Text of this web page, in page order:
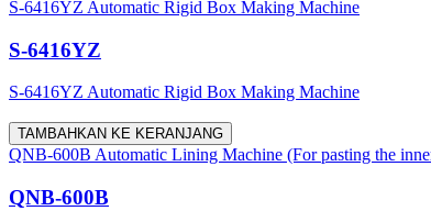
S-6416YZ Automatic Rigid Box Making Machine
S-6416YZ
S-6416YZ Automatic Rigid Box Making Machine
TAMBAHKAN KE KERANJANG
QNB-600B Automatic Lining Machine (For pasting the
QNB-600B